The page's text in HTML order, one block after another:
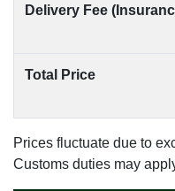
Delivery Fee
Total Price
Prices fluctuate due to
Customs duties may